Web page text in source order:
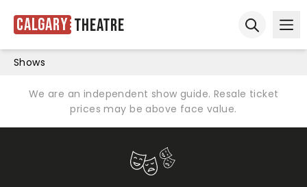
Calgary Theatre
Shows
We are an independent show guide. Resale ticket
prices may be above face value.